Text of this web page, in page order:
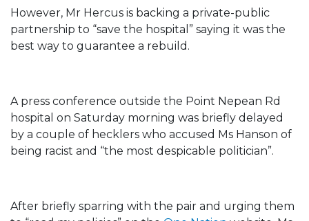
However, Mr Hercus is backing a private-public
partnership to “save the hospital” saying it was the
best way to guarantee a rebuild.
A press conference outside the Point Nepean Rd
hospital on Saturday morning was briefly delayed
by a couple of hecklers who accused Ms Hanson of
being racist and “the most despicable politician”.
After briefly sparring with the pair and urging them